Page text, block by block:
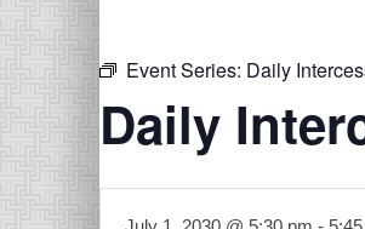
Event Series: Daily
Daily